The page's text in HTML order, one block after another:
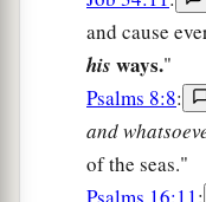
and cause
his ways."
Psalms 8:8:
and
of the seas."